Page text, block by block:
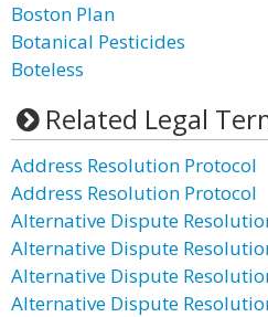
Boston Plan
Botanical Pesticides
Boteless
Related Legal
Address Resolution Protocol
Address Resolution Protocol
Alternative Dispute
Alternative Dispute
Alternative Dispute
Alternative Dispute